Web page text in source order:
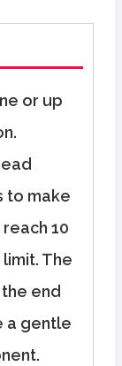
or up
to make
10
The
end
a gentle